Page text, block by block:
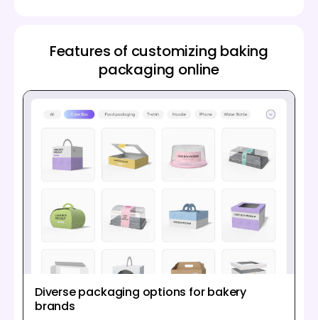
Features of customizing baking
packaging online
Diverse packaging options for bakery
brands